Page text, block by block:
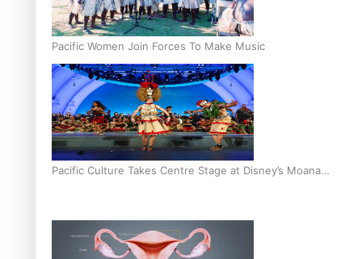
Pacific Women Join Forces To Make Music
Pacific Culture Takes Centre Stage at Disney’s Moana